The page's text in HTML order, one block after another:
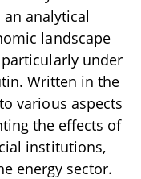
an analytical
landscape
under
Written in the
various aspects
the effects of
institutions,
energy sector.